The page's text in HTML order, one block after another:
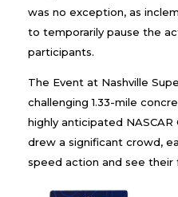
was no exception, as
to temporarily pause the
participants.
The Event at Nashville
challenging 1.33-mile
highly anticipated
drew a significant crowd,
speed action and see